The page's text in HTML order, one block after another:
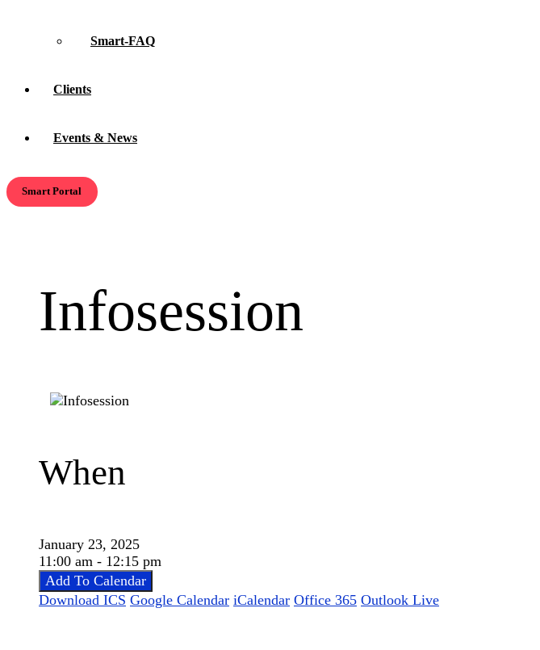
Smart-FAQ
Clients
Events & News
Smart Portal
Infosession
When
January 23, 2025
11:00 am - 12:15 pm
Add To Calendar
Download ICS Google Calendar iCalendar Office 365 Outlook Live